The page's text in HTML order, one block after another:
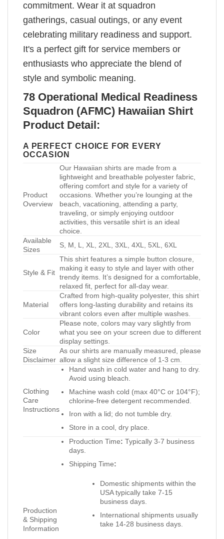
commitment. Wear it at squadron
gatherings, casual outings, or any event
celebrating military readiness and support.
It's a perfect gift for service members or
enthusiasts who appreciate the blend of
style and symbolic meaning.
78 Operational Medical Readiness
Squadron (AFMC) Hawaiian Shirt
Product Detail:
A PERFECT CHOICE FOR EVERY
OCCASION
Product
Overview
Our Hawaiian shirts are made from a
lightweight and breathable polyester fabric,
offering comfort and style for a variety of
occasions. Whether you’re lounging at the
beach, vacationing, attending a party,
traveling, or simply enjoying outdoor
activities, this versatile shirt is an ideal
choice.
Available
Sizes
S, M, L, XL, 2XL, 3XL, 4XL, 5XL, 6XL
Style & Fit
This shirt features a simple button closure,
making it easy to style and layer with other
trendy items. It’s designed for a comfortable,
relaxed fit, perfect for all-day wear.
Material
Crafted from high-quality polyester, this shirt
offers long-lasting durability and retains its
vibrant colors even after multiple washes.
Color
Please note, colors may vary slightly from
what you see on your screen due to different
display settings.
Size
Disclaimer
As our shirts are manually measured, please
allow a slight size difference of 1-3 cm.
Clothing
Care
Instructions
Hand wash in cold water and hang to dry.
Avoid using bleach.
Machine wash cold (max 40°C or 104°F);
chlorine-free detergent recommended.
Iron with a lid; do not tumble dry.
Store in a cool, dry place.
Production
& Shipping
Information
Production Time: Typically 3-7 business
days.
Shipping Time:
Domestic shipments within the
USA typically take 7-15
business days.
International shipments usually
take 14-28 business days.